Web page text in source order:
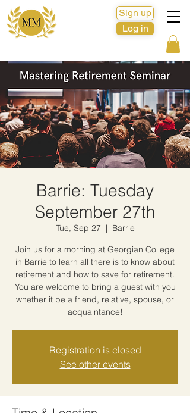
Sign up
Log in
Barrie: Tuesday
September 27th
Tue, Sep 27
  |
Barrie
Join us for a morning at Georgian College
in Barrie to learn all there is to know about
retirement and how to save for retirement.
You are welcome to bring a guest with you
whether it be a friend, relative, spouse, or
acquaintance!
Registration is closed
See other events